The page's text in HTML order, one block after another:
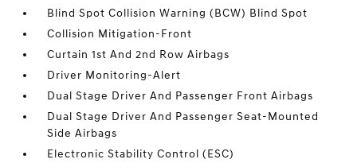
Blind Spot Collision Warning (BCW) Blind Spot
Collision Mitigation-Front
Curtain 1st And 2nd Row Airbags
Driver Monitoring-Alert
Dual Stage Driver And Passenger Front Airbags
Dual Stage Driver And Passenger Seat-Mounted
Side Airbags
Electronic Stability Control (ESC)